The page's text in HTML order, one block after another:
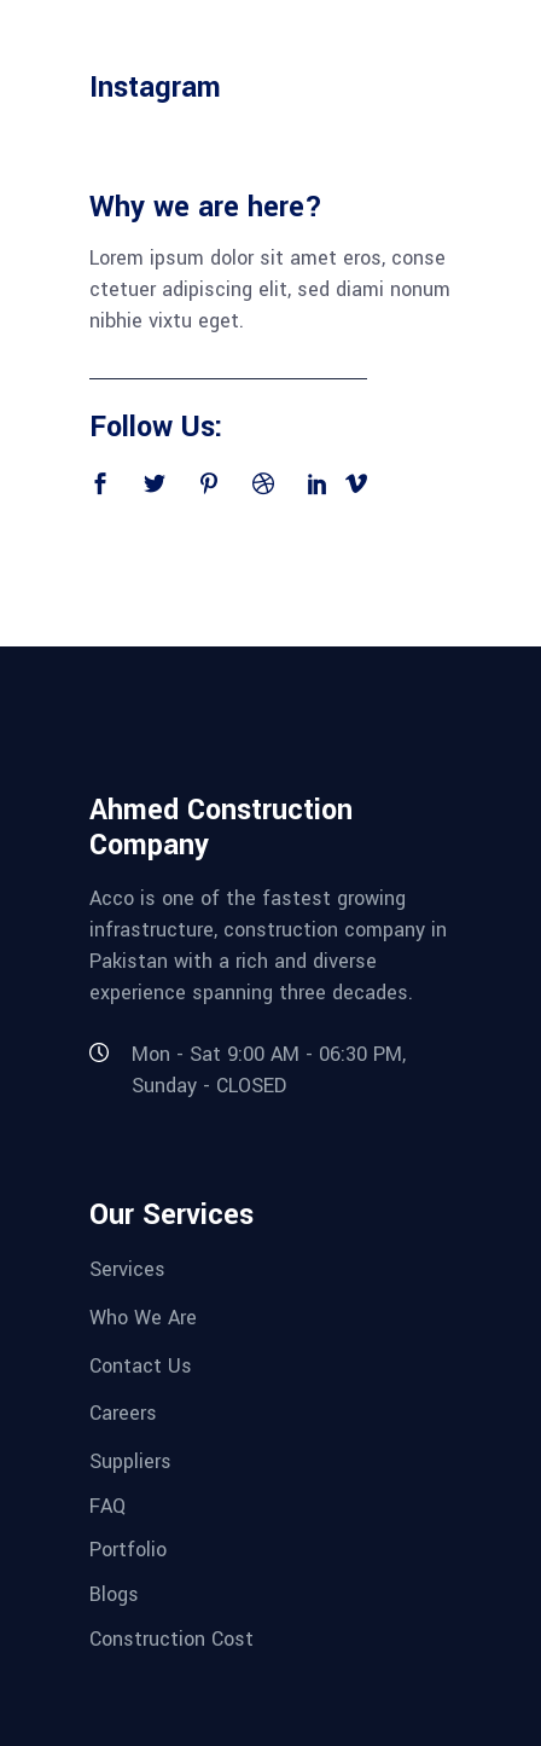
Instagram
Why we are here?
Lorem ipsum dolor sit amet eros, conse
ctetuer adipiscing elit, sed diami nonum
nibhie vixtu eget.
Follow Us:
Ahmed Construction
Company
Acco is one of the fastest growing
infrastructure, construction company in
Pakistan with a rich and diverse
experience spanning three decades.
Mon - Sat 9:00 AM - 06:30 PM,
Sunday - CLOSED
Our Services
Services
Who We Are
Contact Us
Careers
Suppliers
FAQ
Portfolio
Blogs
Construction Cost